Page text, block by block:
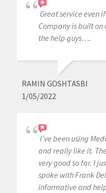
Great service even
Company is built on
the help guys….
RAMIN GOSHTASBI
1/05/2022
I’ve been using
and really like it.
very good so far. I
spoke with Frank
informative and